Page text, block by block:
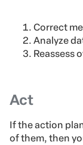
Correct
Analyze
Reassess
Act
If the action
of them, then